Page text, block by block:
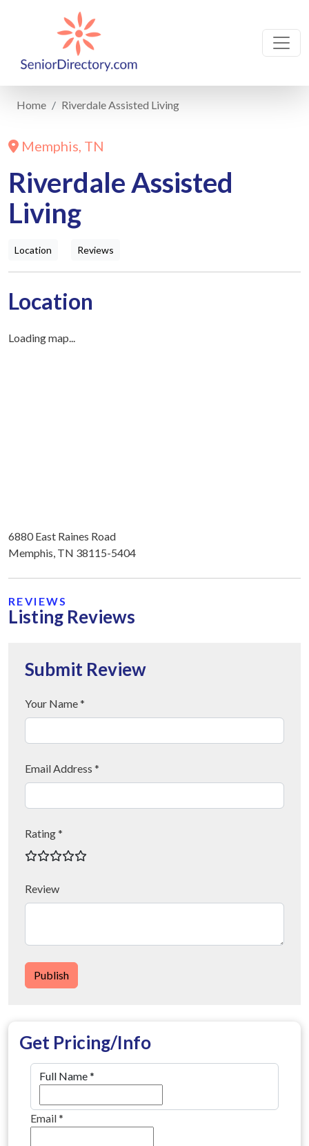
Home Riverdale Assisted Living
Memphis, TN
Riverdale Assisted
Living
Location Reviews
Location
Loading map...
6880 East Raines Road
Memphis, TN 38115-5404
REVIEWS
Listing Reviews
Submit Review
Your Name *
Email Address *
Rating *
Review
Publish
Get Pricing/Info
Full Name*
Email*